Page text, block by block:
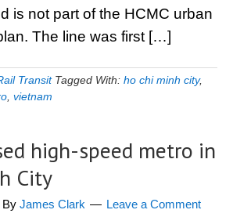
is not part of the HCMC urban
The line was first […]
Transit Tagged With: ho chi minh city,
vietnam
high-speed metro in
City
By James Clark Leave a Comment